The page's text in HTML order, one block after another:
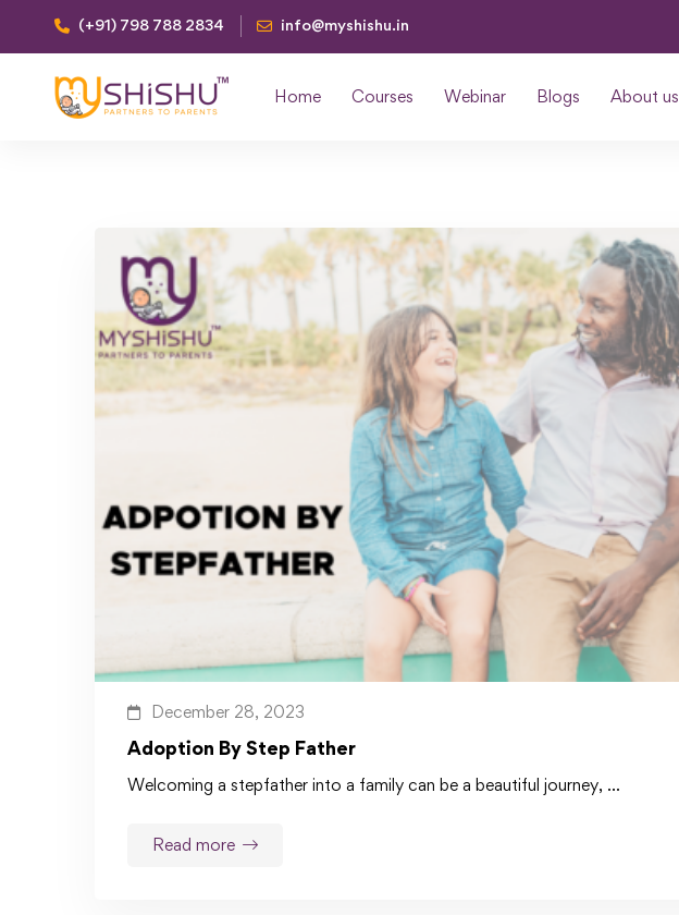
(+91) 798 788 2834 info@myshishu.in
Home Courses Webinar Blogs About us
December 28, 2023
Adoption By Step Father
Welcoming a stepfather into a family can be a beautiful journey, …
Read more